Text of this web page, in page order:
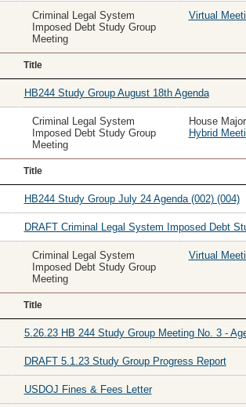
Criminal Legal System
Imposed Debt Study Group
Meeting
Virtual
Title
HB244 Study Group August 18th Agenda
Criminal Legal System
Imposed Debt Study Group
Meeting
House
Hybrid
Title
HB244 Study Group July 24 Agenda (002) (004)
DRAFT Criminal Legal System Imposed Debt
Criminal Legal System
Imposed Debt Study Group
Meeting
Virtual
Title
5.26.23 HB 244 Study Group Meeting No. 3 -
DRAFT 5.1.23 Study Group Progress Report
USDOJ Fines & Fees Letter